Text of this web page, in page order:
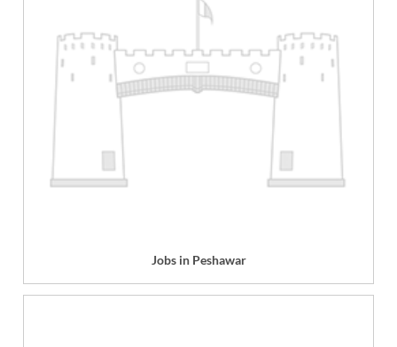
Jobs in Peshawar